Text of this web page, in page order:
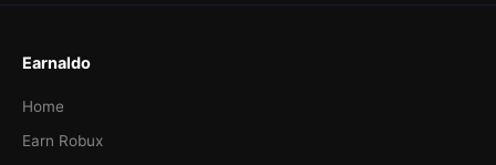
Earnaldo
Home
Earn Robux